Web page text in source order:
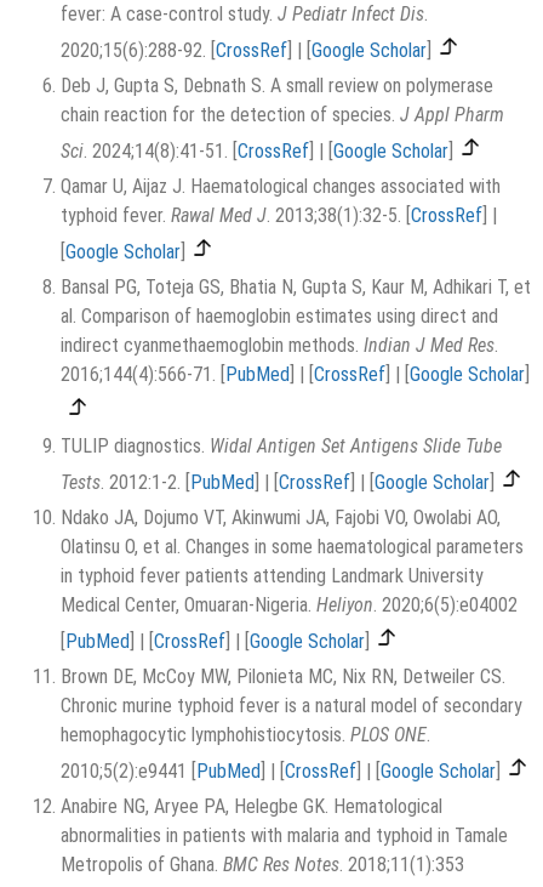
fever: A case-control study. J Pediatr Infect Dis.
2020;15(6):288-92. [CrossRef | [Google Scholar
Deb J, Gupta S, Debnath S. A small review on polymerase
chain reaction for the detection of species. J Appl Pharm
Sci. 2024;14(8):41-51. [CrossRef | [Google Scholar
Qamar U, Aijaz J. Haematological changes associated with
typhoid fever. Rawal Med J. 2013;38(1):32-5. [CrossRef |
[Google Scholar
Bansal PG, Toteja GS, Bhatia N, Gupta S, Kaur M, Adhikari T, et
al. Comparison of haemoglobin estimates using direct and
indirect cyanmethaemoglobin methods. Indian J Med Res.
2016;144(4):566-71. [PubMed | [CrossRef | [Google Scholar
TULIP diagnostics. Widal Antigen Set Antigens Slide Tube
Tests. 2012:1-2. [PubMed | [CrossRef | [Google Scholar
Ndako JA, Dojumo VT, Akinwumi JA, Fajobi VO, Owolabi AO,
Olatinsu O, et al. Changes in some haematological parameters
in typhoid fever patients attending Landmark University
Medical Center, Omuaran-Nigeria. Heliyon. 2020;6(5):e04002
[PubMed | [CrossRef | [Google Scholar
Brown DE, McCoy MW, Pilonieta MC, Nix RN, Detweiler CS.
Chronic murine typhoid fever is a natural model of secondary
hemophagocytic lymphohistiocytosis. PLOS ONE.
2010;5(2):e9441 [PubMed | [CrossRef | [Google Scholar
Anabire NG, Aryee PA, Helegbe GK. Hematological
abnormalities in patients with malaria and typhoid in Tamale
Metropolis of Ghana. BMC Res Notes. 2018;11(1):353